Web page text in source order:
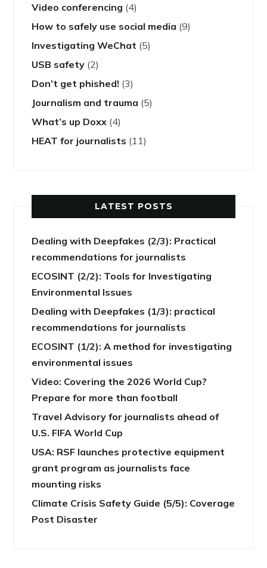
Video conferencing (4)
How to safely use social media (9)
Investigating WeChat (5)
USB safety (2)
Don’t get phished! (3)
Journalism and trauma (5)
What’s up Doxx (4)
HEAT for journalists (11)
LATEST POSTS
Dealing with Deepfakes (2/3): Practical
recommendations for journalists
ECOSINT (2/2): Tools for Investigating
Environmental Issues
Dealing with Deepfakes (1/3): practical
recommendations for journalists
ECOSINT (1/2): A method for investigating
environmental issues
Video: Covering the 2026 World Cup?
Prepare for more than football
Travel Advisory for journalists ahead of
U.S. FIFA World Cup
USA: RSF launches protective equipment
grant program as journalists face
mounting risks
Climate Crisis Safety Guide (5/5): Coverage
Post Disaster